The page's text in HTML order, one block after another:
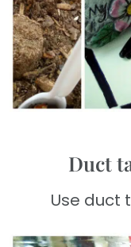
Duct
Use duct